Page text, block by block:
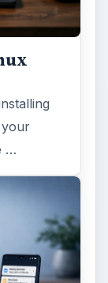
your
…